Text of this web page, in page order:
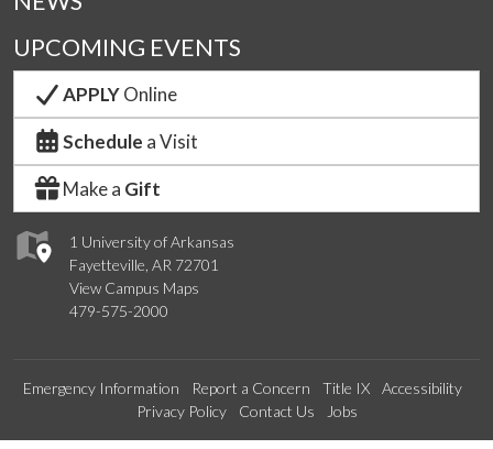
1 University of Arkansas
Fayetteville, AR 72701
View Campus Maps
479-575-2000
UPCOMING EVENTS
APPLYOnline
Schedule a Visit
Make a Gift
Emergency Information Report a Concern Title IX
Accessibility
Privacy Policy
Contact Us Jobs